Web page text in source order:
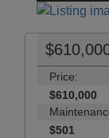
Price:
$610,000
$501